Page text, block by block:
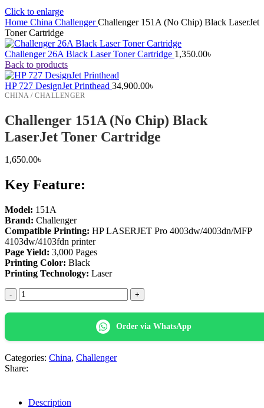
Click to enlarge
Home China ChallengerChallenger 151A (No Chip) Black LaserJet
Toner Cartridge
Challenger 26A Black Laser Toner Cartridge 1,350.00৳
Back to products
HP 727 DesignJet Printhead 34,900.00৳
CHINA / CHALLENGER
Challenger 151A (No Chip) Black
LaserJet Toner Cartridge
1,650.00৳
Key Feature:
Model: 151A
Brand: Challenger
Compatible Printing: HP LASERJET Pro 4003dw/4003dn/MFP
4103dw/4103fdn printer
Page Yield: 3,000 Pages
Printing Color: Black
Printing Technology: Laser
Challenger
151A
(No
Toner
Cartridge
Order via WhatsApp
Categories: China, Challenger
Share:
Description